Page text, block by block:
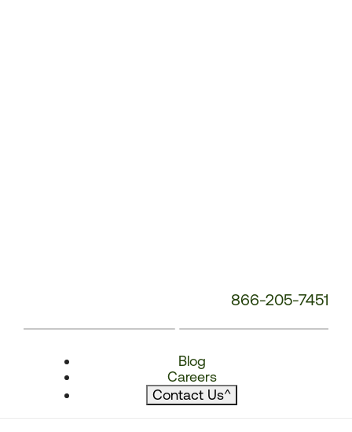
866-205-7451
Blog
Careers
Contact Us^